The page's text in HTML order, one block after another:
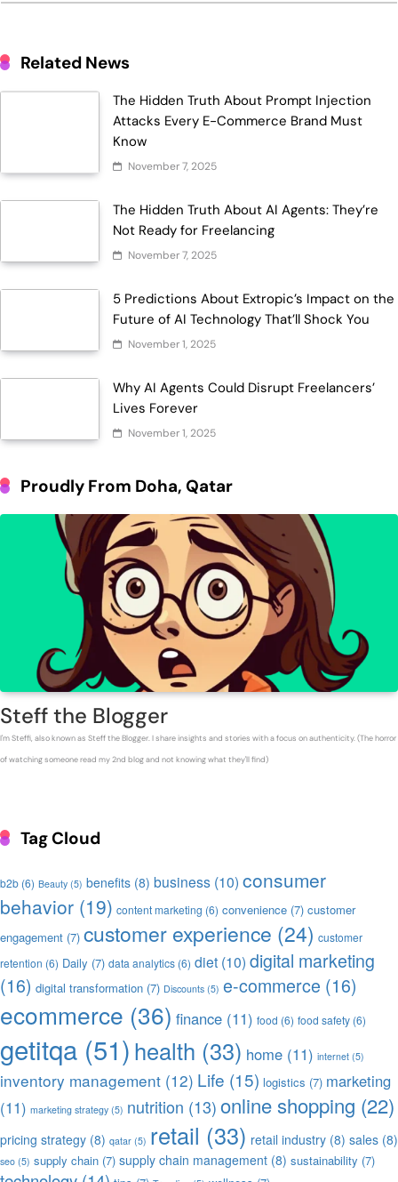
Related News
The Hidden Truth About Prompt Injection
Attacks Every E-Commerce Brand Must
Know
November 7, 2025
The Hidden Truth About AI Agents: They’re
Not Ready for Freelancing
November 7, 2025
5 Predictions About Extropic’s Impact on the
Future of AI Technology That’ll Shock You
November 1, 2025
Why AI Agents Could Disrupt Freelancers’
Lives Forever
November 1, 2025
Proudly From Doha, Qatar
Steff the Blogger
I'm Steffi, also known as Steff the Blogger. I share insights and stories with a focus on authenticity. (The horror
of watching someone read my 2nd blog and not knowing what they'll find)
Tag Cloud
b2b (6) Beauty (5) benefits (8) business (10) consumer
behavior (19) content marketing (6) convenience (7) customer
engagement (7) customer experience (24) customer
retention (6) Daily (7) data analytics (6) diet (10) digital marketing
(16) digital transformation (7) Discounts (5) e-commerce (16)
ecommerce (36) finance (11) food (6) food safety (6)
getitqa (51)health (33) home (11) internet (5)
inventory management (12) Life (15) logistics (7) marketing
(11) marketing strategy (5) nutrition (13)online shopping (22)
pricing strategy (8) qatar (5) retail (33) retail industry (8) sales (8)
seo (5) supply chain (7) supply chain management (8) sustainability (7)